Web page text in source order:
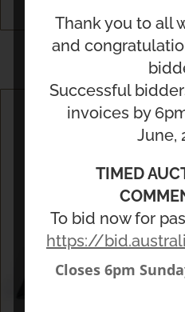
Thank you to all
and
Successful
invoices by
June,
TIMED
To bid now for
https://
Closes 6pm